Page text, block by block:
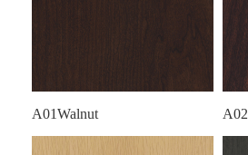
A01Walnut